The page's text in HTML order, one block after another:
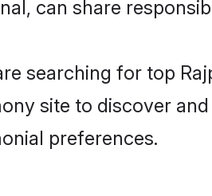
can share
searching for top
site to discover
preferences.